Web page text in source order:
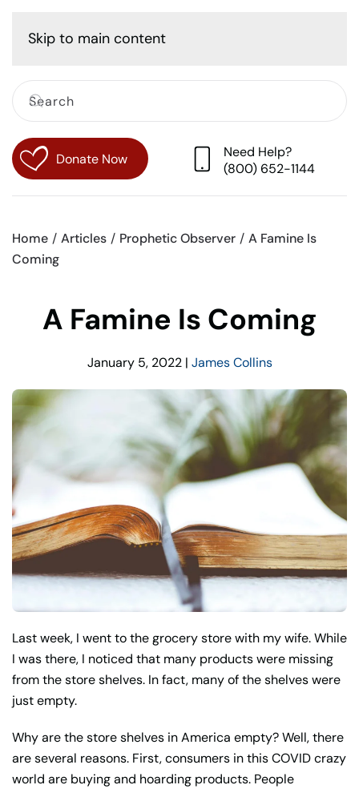
Skip to main content
Donate Now
Need Help?
(800) 652-1144
Home Articles Prophetic Observer
A Famine Is
Coming
A Famine Is Coming
January 5, 2022| James Collins
Last week, I went to the grocery store with my wife. While
I was there, I noticed that many products were missing
from the store shelves. In fact, many of the shelves were
just empty.
Why are the store shelves in America empty? Well, there
are several reasons. First, consumers in this COVID crazy
world are buying and hoarding products. People